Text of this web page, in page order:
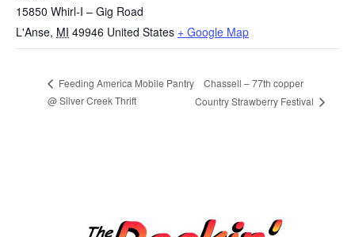
15850 Whirl-I – Gig Road
L'Anse, MI 49946 United States + Google Map
Feeding America Mobile Pantry
@ Silver Creek Thrift
Chassell – 77th copper
Country Strawberry Festival